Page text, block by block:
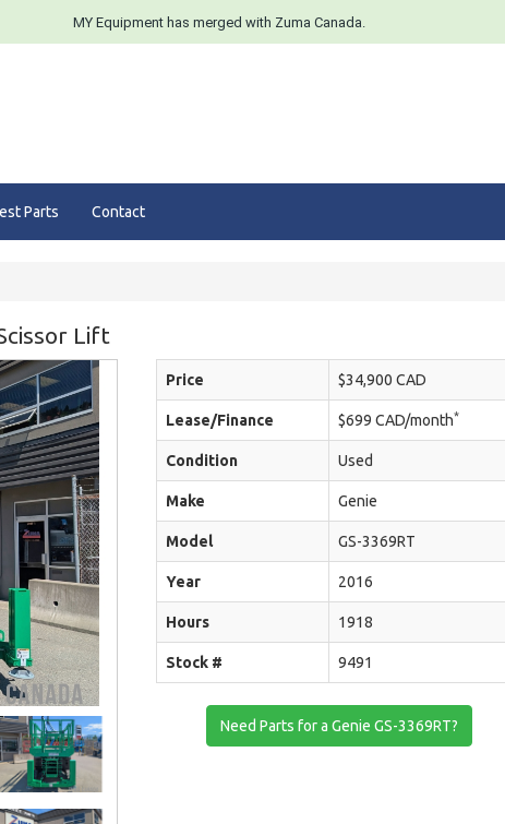
MY Equipment has merged with Zuma Canada.
Parts Contact
Lift
Price $34,900 CAD
Lease/Finance $699 CAD/month*
Condition Used
Make Genie
Model GS-3369RT
Year 2016
Hours 1918
Stock # 9491
Need Parts for a Genie GS-3369RT?